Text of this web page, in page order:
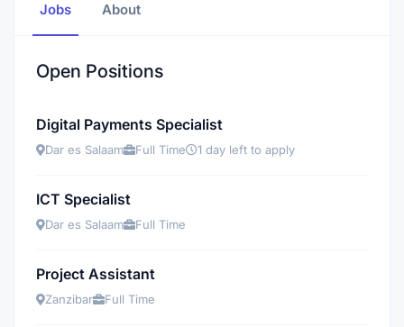
Jobs About
Open Positions
Digital Payments Specialist
Dar es Salaam Full Time 1 day left to apply
ICT Specialist
Dar es Salaam Full Time
Project Assistant
Zanzibar Full Time